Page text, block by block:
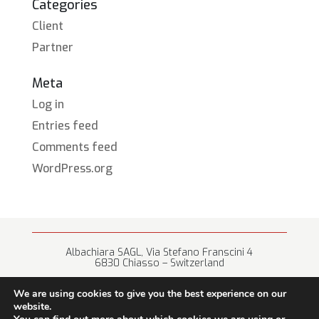
Categories
Client
Partner
Meta
Log in
Entries feed
Comments feed
WordPress.org
Albachiara SAGL, Via Stefano Franscini 4
6830 Chiasso – Switzerland
We are using cookies to give you the best experience on our
website.